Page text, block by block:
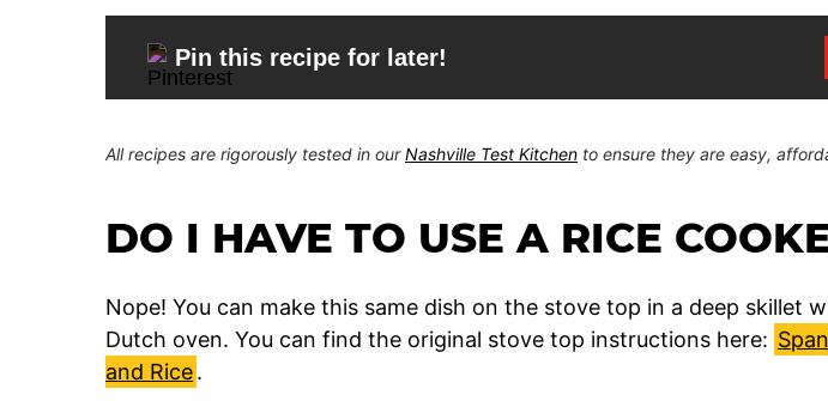
Pin this recipe for later!
All recipes are rigorously tested in ourNashville Test Kitchen to ensure they are easy,
DO I HAVE TO USE A RICE
Nope! You can make this same dish on the stove top in a deep skillet
Dutch oven. You can find the original stove top instructions here:
and Rice.